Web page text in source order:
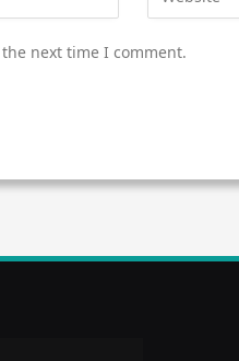
next time I comment.